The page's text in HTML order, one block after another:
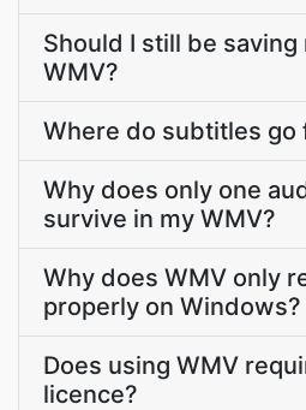
Should I still be saving
WMV?
Where do subtitles go
Why does only one
survive in my WMV?
Why does WMV only
properly on Windows?
Does using WMV
licence?